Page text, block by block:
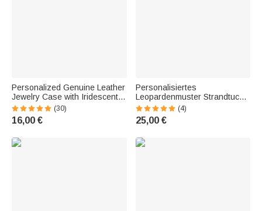
Personalized Genuine Leather
Jewelry Case with Iridescent
Birth Flower and Initial | With
Name | Jewelry Box | Birthday
Gift for Women
(30)
16,00 €
Personalisiertes
Leopardenmuster Strandtuch
mit Cartoon-Figur & Namen |
sandabweisend |
schnelltrocknend | Badetuch |
Frauen
(4)
25,00 €